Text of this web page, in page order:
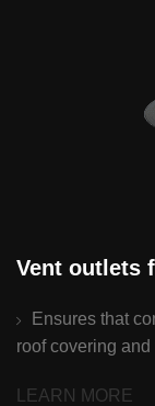
Vent outlets
Ensures that
roof covering and
LEARN MORE